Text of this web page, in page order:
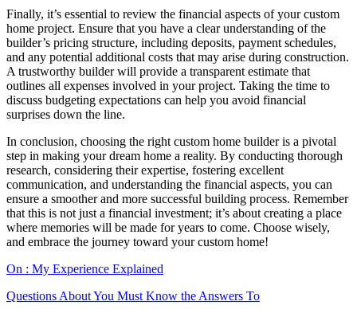
Finally, it’s essential to review the financial aspects of your custom
home project. Ensure that you have a clear understanding of the
builder’s pricing structure, including deposits, payment schedules,
and any potential additional costs that may arise during construction.
A trustworthy builder will provide a transparent estimate that
outlines all expenses involved in your project. Taking the time to
discuss budgeting expectations can help you avoid financial
surprises down the line.
In conclusion, choosing the right custom home builder is a pivotal
step in making your dream home a reality. By conducting thorough
research, considering their expertise, fostering excellent
communication, and understanding the financial aspects, you can
ensure a smoother and more successful building process. Remember
that this is not just a financial investment; it’s about creating a place
where memories will be made for years to come. Choose wisely,
and embrace the journey toward your custom home!
On : My Experience Explained
Questions About You Must Know the Answers To